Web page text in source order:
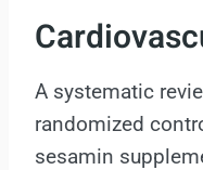
A systematic
randomized
sesamin